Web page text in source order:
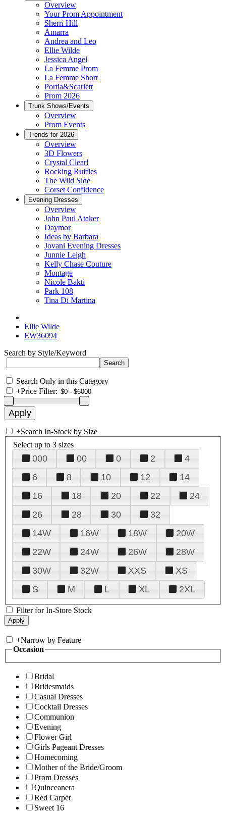
Overview
Your Prom Appointment
Sherri Hill
Amarra
Andrea and Leo
Ellie Wilde
Jessica Angel
La Femme Prom
La Femme Short
Portia&Scarlett
Prom 2026
Trunk Shows/Events
Overview
Prom Events
Trends for 2026
Overview
3D Flowers
Crystal Clear!
Rocking Ruffles
The Wild Side
Corset Confidence
Evening Dresses
Overview
John Paul Ataker
Daymor
Ideas by Barbara
Jovani Evening Dresses
Junnie Leigh
Kelly Chase Couture
Montage
Nicole Bakti
Park 108
Tina Di Martina
Ellie Wilde
EW36094
Search by Style/Keyword
Search Only in this Category
+Price Filter:
+Search In-Stock by Size
Select up to 3 sizes
000 00 0 2
4
6
8 10 12
14
16
18 20 22
24
26
28 30
32
14W
16W 18W
20W
22W
24W 26W
28W
30W
32W XXS
XS
S
M L XL 2XL
Filter for In-Store Stock
+Narrow by Feature
Occasion
Bridal
Bridesmaids
Casual Dresses
Cocktail Dresses
Communion
Evening
Flower Girl
Girls Pageant Dresses
Homecoming
Mother of the Bride/Groom
Prom Dresses
Quinceanera
Red Carpet
Sweet 16